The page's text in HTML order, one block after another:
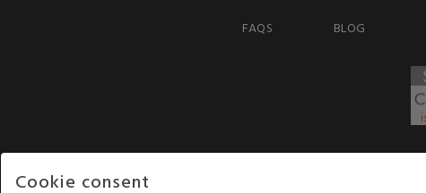
FAQS BLOG
Cookie consent